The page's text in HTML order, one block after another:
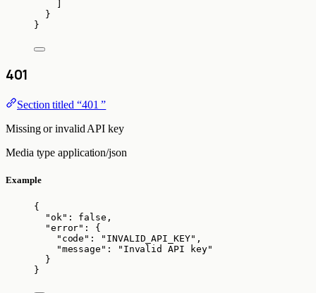
}
}
401
Section titled “401 ”
Missing or invalid API key
Media type application/json
Example
{
"ok" : false ,
"error" : {
"code" : " INVALID_API_KEY" ,
"message" : " Invalid API key"
}
}